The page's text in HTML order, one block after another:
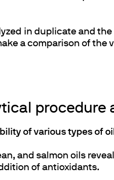
in duplicate and the
a comparison of the
procedure
of various types of
and salmon oils
of antioxidants.